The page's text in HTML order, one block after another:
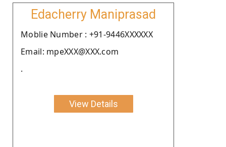
Edacherry Maniprasad
Moblie Number : +91-9446XXXXXX
Email: mpeXXX@XXX.com
.
View Details